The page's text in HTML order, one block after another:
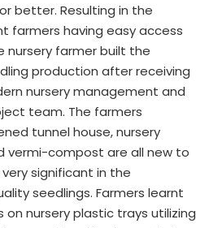
better. Resulting in the
farmers having easy access
nursery farmer built the
production after receiving
nursery management and
team. The farmers
tunnel house, nursery
vermi-compost are all new to
significant in the
seedlings. Farmers learnt
nursery plastic trays utilizing